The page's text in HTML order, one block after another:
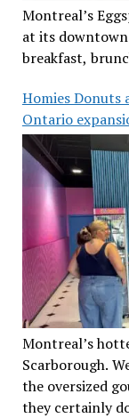
Montreal’s
at its
breakfast,
Homies Donuts
Ontario
Montreal’s
Scarborough.
the oversized
they certainly